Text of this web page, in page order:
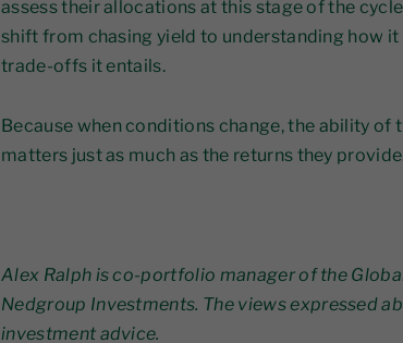
assess their allocations at this stage of the
shift from chasing yield to understanding how
trade-offs it entails.
Because when conditions change, the ability of
matters just as much as the returns they
Alex Ralph is co-portfolio manager of the
Nedgroup Investments. The views expressed
investment advice.